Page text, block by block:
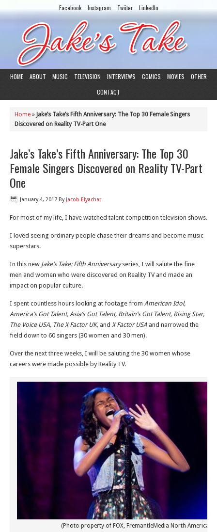
Facebook Instagram Twiiter LinkedIn
HOME ABOUT MUSIC TELEVISION INTERVIEWS COMICS MOVIES
OTHER
CONTACT
Home » Jake’s Take’s Fifth Anniversary: The Top 30 Female Singers
Discovered on Reality TV-Part One
Jake’s Take’s Fifth Anniversary: The Top 30
Female Singers Discovered on Reality TV-Part
One
January 4, 2017 By Jacob Elyachar
For most of my life, I have watched talent competition television shows.
I loved seeing ordinary people chase their dreams and become music
superstars.
In this new Jake’s Take: Fifth Anniversaryseries, I will salute the fine
men and women who were discovered on Reality TV and made an
impact on popular culture.
I spent countless hours looking at footage from American Idol,
America’s Got Talent, Asia’s Got Talent, Britain’s Got Talent, Rising Star,
The Voice USA, The X Factor UK, and X Factor USA and narrowed the
field down to 60 singers (30 women and 30 men).
Over the next three weeks, I will be saluting the 30 women whose
careers were made possible by Reality TV.
(Photo property of FOX, FremantleMedia North America &